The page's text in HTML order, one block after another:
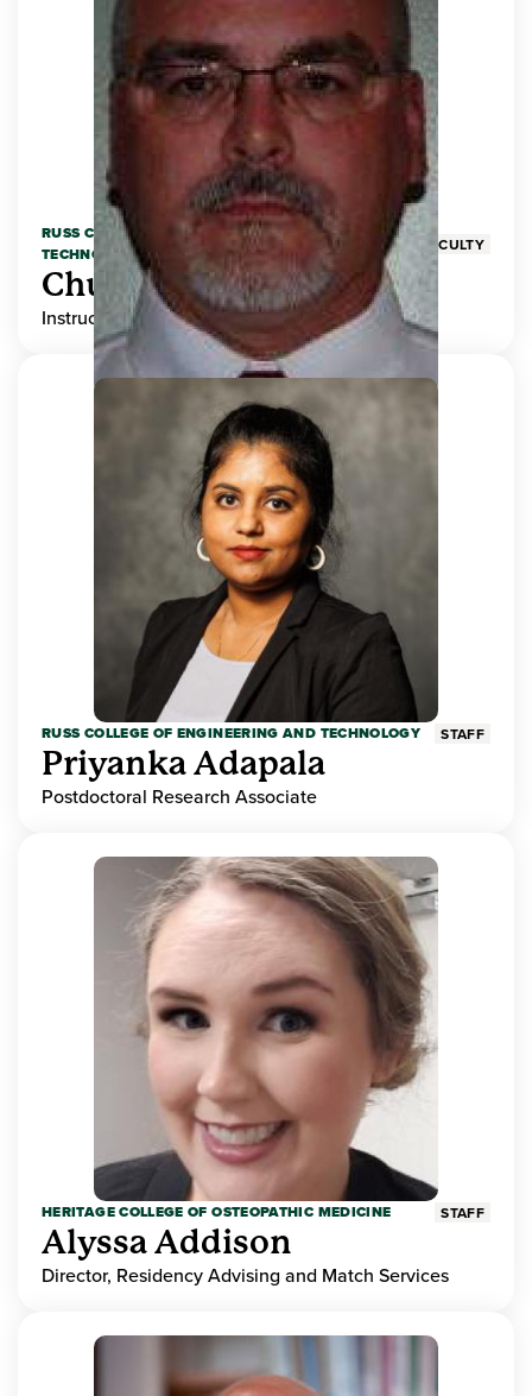
RUSS COLLEGE OF ENGINEERING AND
TECHNOLOGY
FACULTY
Chuck Adams
Instructor
RUSS COLLEGE OF ENGINEERING AND TECHNOLOGY STAFF
Priyanka Adapala
Postdoctoral Research Associate
HERITAGE COLLEGE OF OSTEOPATHIC MEDICINE STAFF
Alyssa Addison
Director, Residency Advising and Match Services